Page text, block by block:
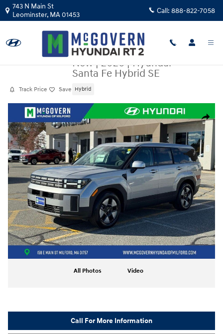
Skip to main content
743 N Main St
Leominster, MA01453 Call: 888-822-7058
Track Price Save
New|2026|Hyundai
Santa Fe Hybrid SE
Hybrid
Share
New 2026 Hyundai Santa Fe Hybrid SE SUV Photo 1 of 36
All Photos Video
Call For More Information